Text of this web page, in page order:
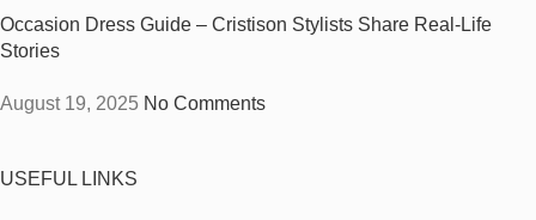
Occasion Dress Guide – Cristison Stylists Share Real-Life
Stories
August 19, 2025 No Comments
USEFUL LINKS